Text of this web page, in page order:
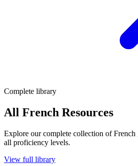
Complete library
All French Resources
Explore our complete collection of French
all proficiency levels.
View full library